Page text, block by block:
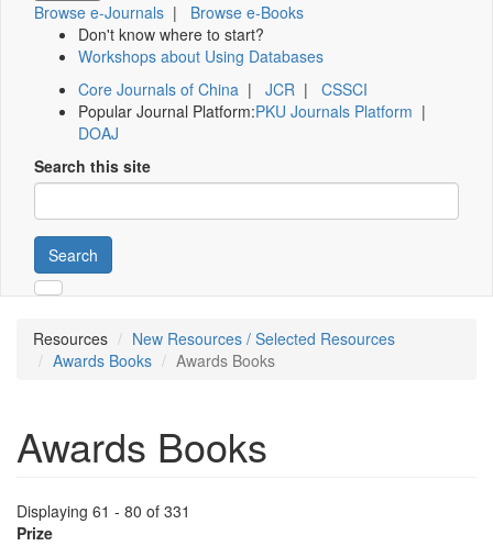
Browse e-Journals | Browse e-Books
Don't know where to start?
Workshops about Using Databases
Core Journals of China | JCR | CSSCI
Popular Journal Platform:PKU Journals Platform |
DOAJ
Search this site
Search
Resources
New Resources / Selected Resources
Awards Books
Awards Books
Awards Books
Displaying 61 - 80 of 331
Prize